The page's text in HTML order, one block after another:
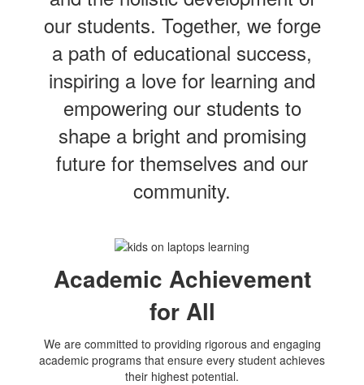
our students. Together, we forge
a path of educational success,
inspiring a love for learning and
empowering our students to
shape a bright and promising
future for themselves and our
community.
Academic Achievement
for All
We are committed to providing rigorous and engaging
academic programs that ensure every student achieves
their highest potential.